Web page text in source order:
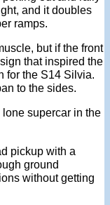
and it doubles
ramps.
but if the front
that inspired the
for the S14 Silvia.
to the sides.
supercar in the
pickup with a
ground
without getting